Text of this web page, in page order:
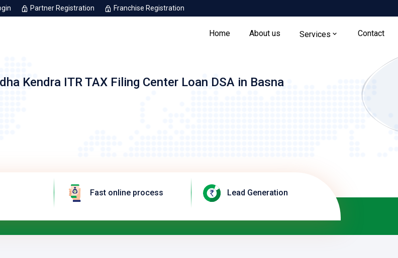
Partner Registration Franchise Registration
Home About us Services Contact
Kendra ITR TAX Filing Center Loan DSA in Basna
Fast online process Lead Generation